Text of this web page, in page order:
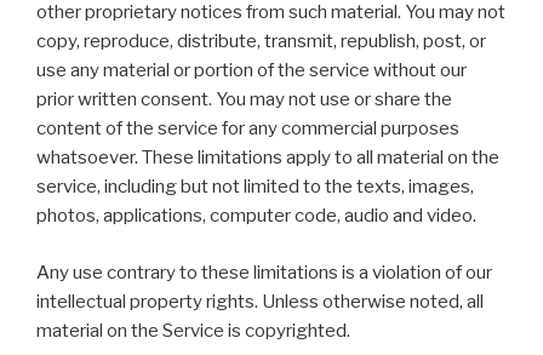
other proprietary notices from such material. You may not
copy, reproduce, distribute, transmit, republish, post, or
use any material or portion of the service without our
prior written consent. You may not use or share the
content of the service for any commercial purposes
whatsoever. These limitations apply to all material on the
service, including but not limited to the texts, images,
photos, applications, computer code, audio and video.
Any use contrary to these limitations is a violation of our
intellectual property rights. Unless otherwise noted, all
material on the Service is copyrighted.